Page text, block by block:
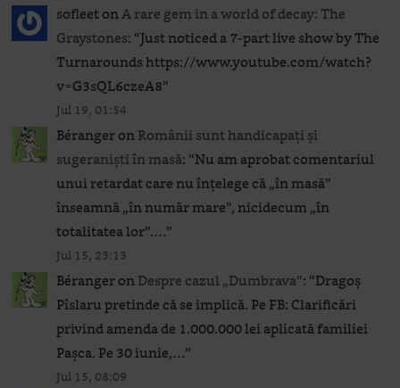
sofleetonA rare gem in a world of decay: The
Graystones: “Just noticed a 7-part live show by The
Turnarounds https://www.youtube.com/watch?
v=G3sQL6czeA8”
Jul 19, 01:54
BérangeronRomânii sunt handicapați și
sugeraniști în masă: “Nu am aprobat comentariul
unui retardat care nu înțelege că „în masă”
înseamnă „în număr mare”, nicidecum „în
totalitatea lor”.…”
Jul 15, 23:13
BérangeronDespre cazul „Dumbrava”: “Dragoș
Pîslaru pretinde că se implică. Pe FB: Clarificări
privind amenda de 1.000.000 lei aplicată familiei
Pașca. Pe 30 iunie,…”
Jul 15, 08:09